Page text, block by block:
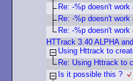
Re: -%p doesn't
Re: -%p doesn't
Re: -%p doesn't
HTTrack 3.40 ALPHA
Using Httrack to
Re: Using Httrack to
Is it possible this ?